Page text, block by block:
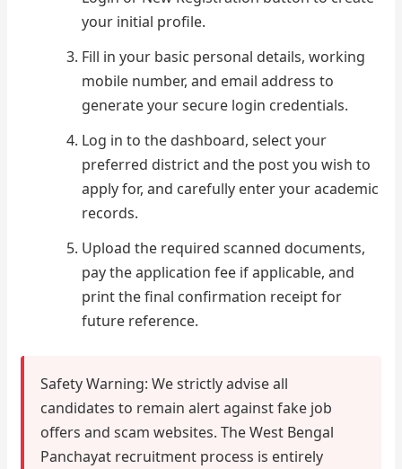
your initial profile.
Fill in your basic personal details, working
mobile number, and email address to
generate your secure login credentials.
Log in to the dashboard, select your
preferred district and the post you wish to
apply for, and carefully enter your academic
records.
Upload the required scanned documents,
pay the application fee if applicable, and
print the final confirmation receipt for
future reference.
Safety Warning: We strictly advise all
candidates to remain alert against fake job
offers and scam websites. The West Bengal
Panchayat recruitment process is entirely